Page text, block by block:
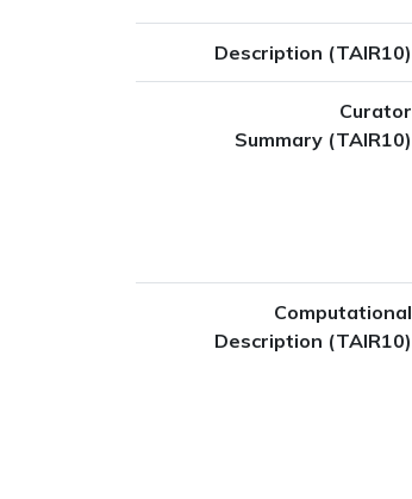
Description (TAIR10)
Curator
Summary (TAIR10)
Computational
Description (TAIR10)